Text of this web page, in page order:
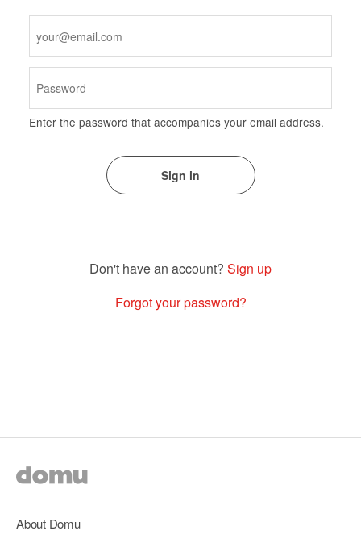
Enter the password that accompanies your email address.
Sign up
Forgot your password?
About Domu